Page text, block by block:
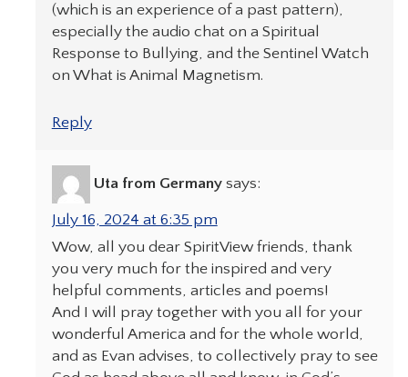
(which is an experience of a past pattern),
especially the audio chat on a Spiritual
Response to Bullying, and the Sentinel Watch
on What is Animal Magnetism.
Reply
Uta from Germany says:
July 16, 2024 at 6:35 pm
Wow, all you dear SpiritView friends, thank
you very much for the inspired and very
helpful comments, articles and poems!
And I will pray together with you all for your
wonderful America and for the whole world,
and as Evan advises, to collectively pray to see